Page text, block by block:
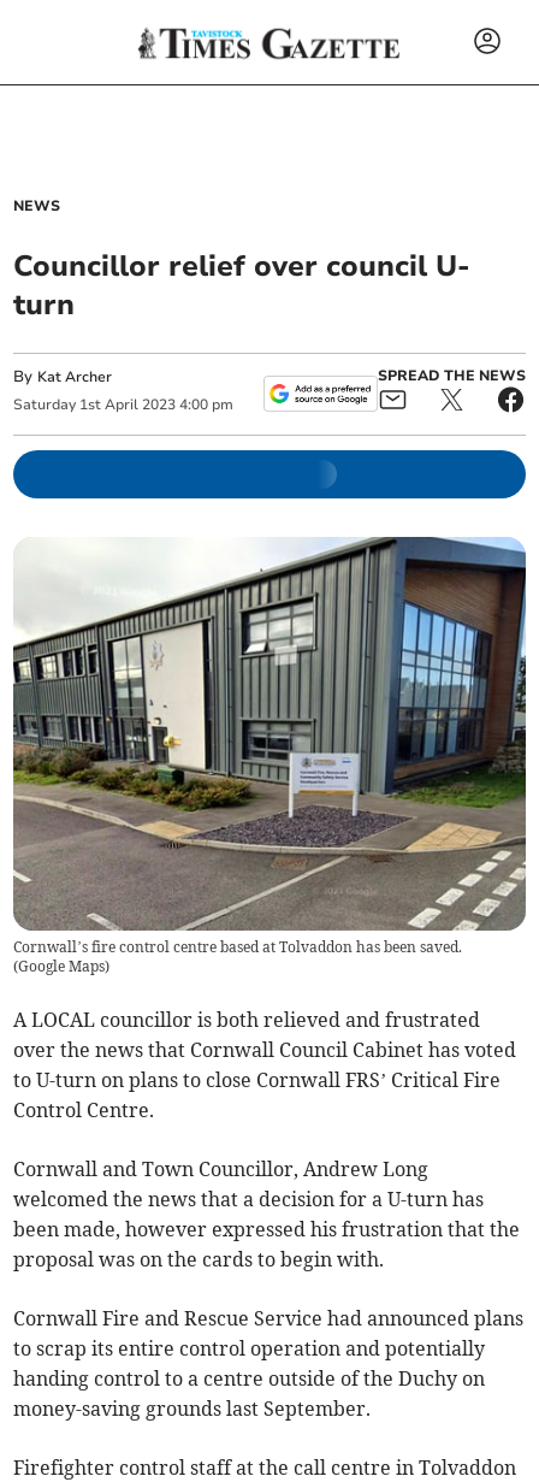
NEWS
Councillor relief over council U-
turn
By Kat Archer
Saturday 1st April 2023 4:00 pm
SPREAD THE NEWS
Cornwall’s fire control centre based at Tolvaddon has been saved.
(Google Maps)
A LOCAL councillor is both relieved and frustrated
over the news that Cornwall Council Cabinet has voted
to U-turn on plans to close Cornwall FRS’ Critical Fire
Control Centre.
Cornwall and Town Councillor, Andrew Long
welcomed the news that a decision for a U-turn has
been made, however expressed his frustration that the
proposal was on the cards to begin with.
Cornwall Fire and Rescue Service had announced plans
to scrap its entire control operation and potentially
handing control to a centre outside of the Duchy on
money-saving grounds last September.
Firefighter control staff at the call centre in Tolvaddon